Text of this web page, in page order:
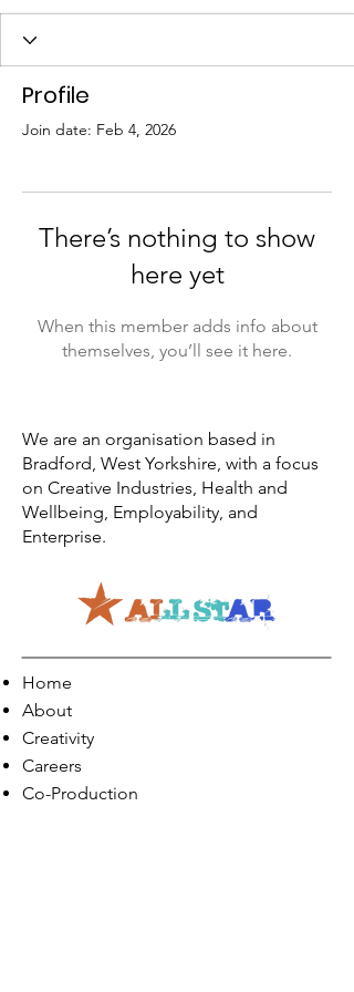
Profile
Join date: Feb 4, 2026
There’s nothing to show
here yet
When this member adds info about
themselves, you’ll see it here.
We are an organisation based in
Bradford, West Yorkshire, with a focus
on Creative Industries, Health and
Wellbeing, Employability, and
Enterprise.
Home
About
Creativity
Careers
Co-Production